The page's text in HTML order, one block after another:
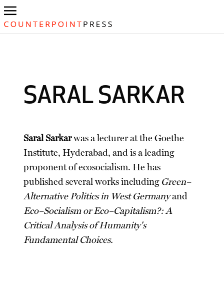
SARAL SARKAR
Saral Sarkarwas a lecturer at the Goethe
Institute, Hyderabad, and is a leading
proponent of ecosocialism. He has
published several works including Green–
Alternative Politics in West Germanyand
Eco–Socialism or Eco–Capitalism?: A
Critical Analysis of Humanity's
Fundamental Choices.